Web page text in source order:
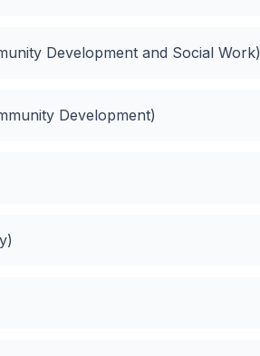
Development and Social Work)
Development)